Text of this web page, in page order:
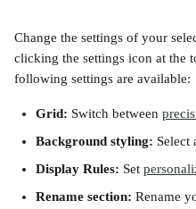
Change the settings of your
clicking the settings icon at the
following settings are available:
Grid: Switch between
Background styling: Select
Display Rules: Set
Rename section: Rename